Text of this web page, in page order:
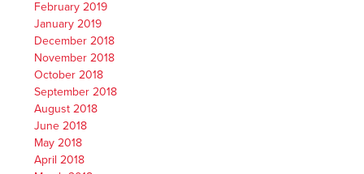
February 2019
January 2019
December 2018
November 2018
October 2018
September 2018
August 2018
June 2018
May 2018
April 2018